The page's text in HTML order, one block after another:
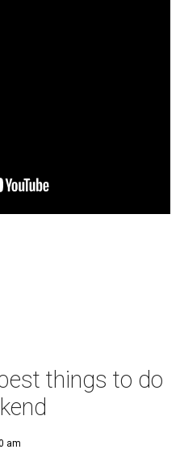
things to do
am